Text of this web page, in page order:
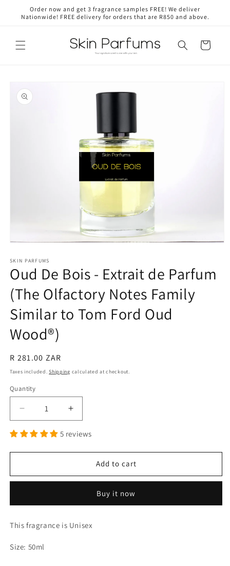
Skip to
content
Order now and get 3 fragrance samples FREE! We deliver
Nationwide! FREE delivery for orders that are R850 and above.
Cart
product
information
1
in
modal
SKIN PARFUMS
Oud De Bois - Extrait de Parfum
(The Olfactory Notes Family
Similar to Tom Ford Oud
Wood®)
Regular
price
R 281.00 ZAR
Taxes included.Shipping calculated at checkout.
Quantity
Quantity
Decrease
quantity
for
De
-
(The
Olfactory
Notes
Family
Increase
quantity
for
De
-
(The
Olfactory
5 reviews
Add to cart
Buy it now
This fragrance is Unisex
Size: 50ml